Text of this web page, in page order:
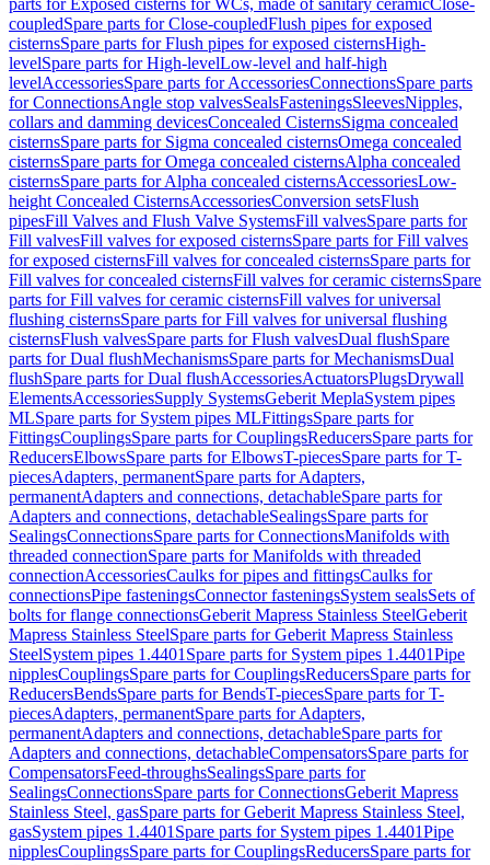
parts for Exposed cisterns for WCs, made of sanitary ceramicClose-
coupledSpare parts for Close-coupledFlush pipes for exposed
cisternsSpare parts for Flush pipes for exposed cisternsHigh-
levelSpare parts for High-levelLow-level and half-high
levelAccessoriesSpare parts for AccessoriesConnectionsSpare parts
for ConnectionsAngle stop valvesSealsFasteningsSleevesNipples,
collars and damming devicesConcealed CisternsSigma concealed
cisternsSpare parts for Sigma concealed cisternsOmega concealed
cisternsSpare parts for Omega concealed cisternsAlpha concealed
cisternsSpare parts for Alpha concealed cisternsAccessoriesLow-
height Concealed CisternsAccessoriesConversion setsFlush
pipesFill Valves and Flush Valve SystemsFill valvesSpare parts for
Fill valvesFill valves for exposed cisternsSpare parts for Fill valves
for exposed cisternsFill valves for concealed cisternsSpare parts for
Fill valves for concealed cisternsFill valves for ceramic cisternsSpare
parts for Fill valves for ceramic cisternsFill valves for universal
flushing cisternsSpare parts for Fill valves for universal flushing
cisternsFlush valvesSpare parts for Flush valvesDual flushSpare
parts for Dual flushMechanismsSpare parts for MechanismsDual
flushSpare parts for Dual flushAccessoriesActuatorsPlugsDrywall
ElementsAccessoriesSupply SystemsGeberit MeplaSystem pipes
MLSpare parts for System pipes MLFittingsSpare parts for
FittingsCouplingsSpare parts for CouplingsReducersSpare parts for
ReducersElbowsSpare parts for ElbowsT-piecesSpare parts for T-
piecesAdapters, permanentSpare parts for Adapters,
permanentAdapters and connections, detachableSpare parts for
Adapters and connections, detachableSealingsSpare parts for
SealingsConnectionsSpare parts for ConnectionsManifolds with
threaded connectionSpare parts for Manifolds with threaded
connectionAccessoriesCaulks for pipes and fittingsCaulks for
connectionsPipe fasteningsConnector fasteningsSystem sealsSets of
bolts for flange connectionsGeberit Mapress Stainless SteelGeberit
Mapress Stainless SteelSpare parts for Geberit Mapress Stainless
SteelSystem pipes 1.4401 Spare parts for System pipes 1.4401Pipe
nipplesCouplingsSpare parts for CouplingsReducersSpare parts for
ReducersBendsSpare parts for BendsT-piecesSpare parts for T-
piecesAdapters, permanentSpare parts for Adapters,
permanentAdapters and connections, detachableSpare parts for
Adapters and connections, detachableCompensatorsSpare parts for
CompensatorsFeed-throughsSealingsSpare parts for
SealingsConnectionsSpare parts for ConnectionsGeberit Mapress
Stainless Steel, gasSpare parts for Geberit Mapress Stainless Steel,
gasSystem pipes 1.4401 Spare parts for System pipes 1.4401Pipe
nipplesCouplingsSpare parts for CouplingsReducersSpare parts for